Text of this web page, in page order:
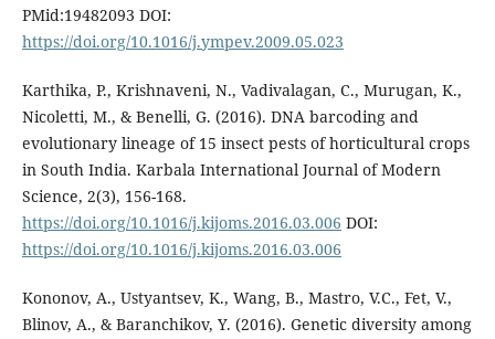
PMid:19482093 DOI:
https://doi.org/10.1016/j.ympev.2009.05.023
Karthika, P., Krishnaveni, N., Vadivalagan, C., Murugan, K.,
Nicoletti, M., & Benelli, G. (2016). DNA barcoding and
evolutionary lineage of 15 insect pests of horticultural crops
in South India. Karbala International Journal of Modern
Science, 2(3), 156-168.
https://doi.org/10.1016/j.kijoms.2016.03.006 DOI:
https://doi.org/10.1016/j.kijoms.2016.03.006
Kononov, A., Ustyantsev, K., Wang, B., Mastro, V.C., Fet, V.,
Blinov, A., & Baranchikov, Y. (2016). Genetic diversity among